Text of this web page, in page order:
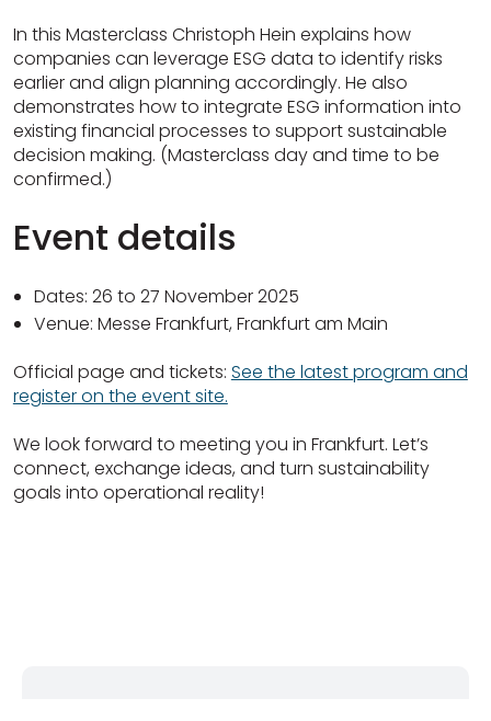
In this Masterclass Christoph Hein explains how
companies can leverage ESG data to identify risks
earlier and align planning accordingly. He also
demonstrates how to integrate ESG information into
existing financial processes to support sustainable
decision making. (Masterclass day and time to be
confirmed.)
Event details
Dates: 26 to 27 November 2025
Venue: Messe Frankfurt, Frankfurt am Main
Official page and tickets: See the latest program and
register on the event site.
We look forward to meeting you in Frankfurt. Let’s
connect, exchange ideas, and turn sustainability
goals into operational reality!